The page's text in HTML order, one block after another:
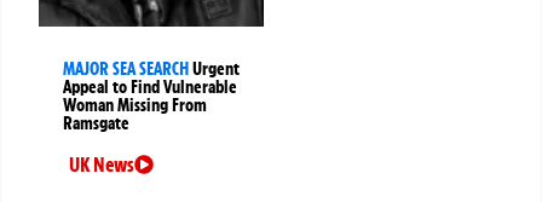
MAJOR SEA SEARCHUrgent
Appeal to Find Vulnerable
Woman Missing From
Ramsgate
UK News